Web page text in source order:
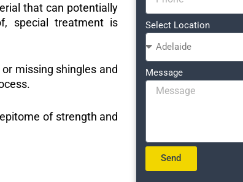
that can potentially
special treatment is
missing shingles and
of strength and
Select Location
Message
Send